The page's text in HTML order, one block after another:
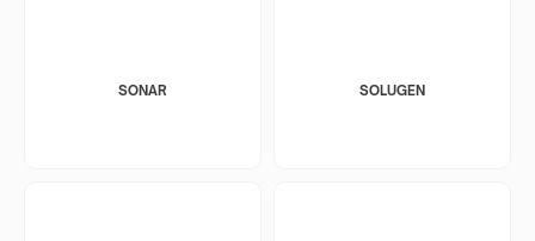
SONAR SOLUGEN